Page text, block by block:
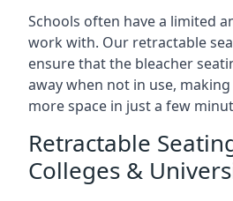
Schools often have a limited
work with. Our retractable
ensure that the bleacher
away when not in use,
more space in just a few
Retractable
Colleges &